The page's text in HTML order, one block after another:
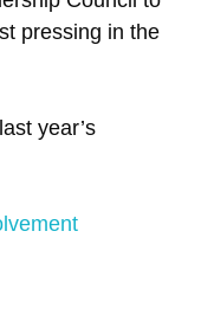
pressing in the
year’s